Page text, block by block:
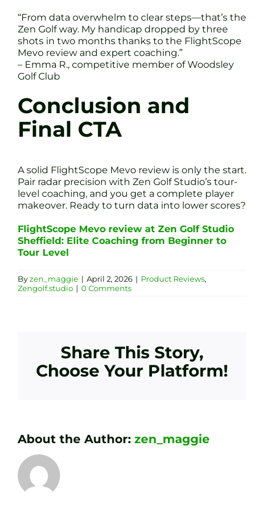
“From data overwhelm to clear steps—that’s the
Zen Golf way. My handicap dropped by three
shots in two months thanks to the FlightScope
Mevo review and expert coaching.”
– Emma R., competitive member of Woodsley
Golf Club
Conclusion and
Final CTA
A solid FlightScope Mevo review is only the start.
Pair radar precision with Zen Golf Studio’s tour-
level coaching, and you get a complete player
makeover. Ready to turn data into lower scores?
FlightScope Mevo review at Zen Golf Studio
Sheffield: Elite Coaching from Beginner to
Tour Level
Byzen_maggie | April 2, 2026 | Product Reviews,
Zengolf.studio | 0 Comments
Share This Story,
Choose Your Platform!
About the Author: zen_maggie